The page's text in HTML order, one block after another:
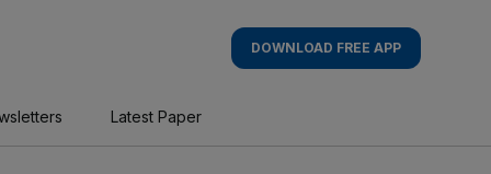
DOWNLOAD FREE APP
Latest Paper